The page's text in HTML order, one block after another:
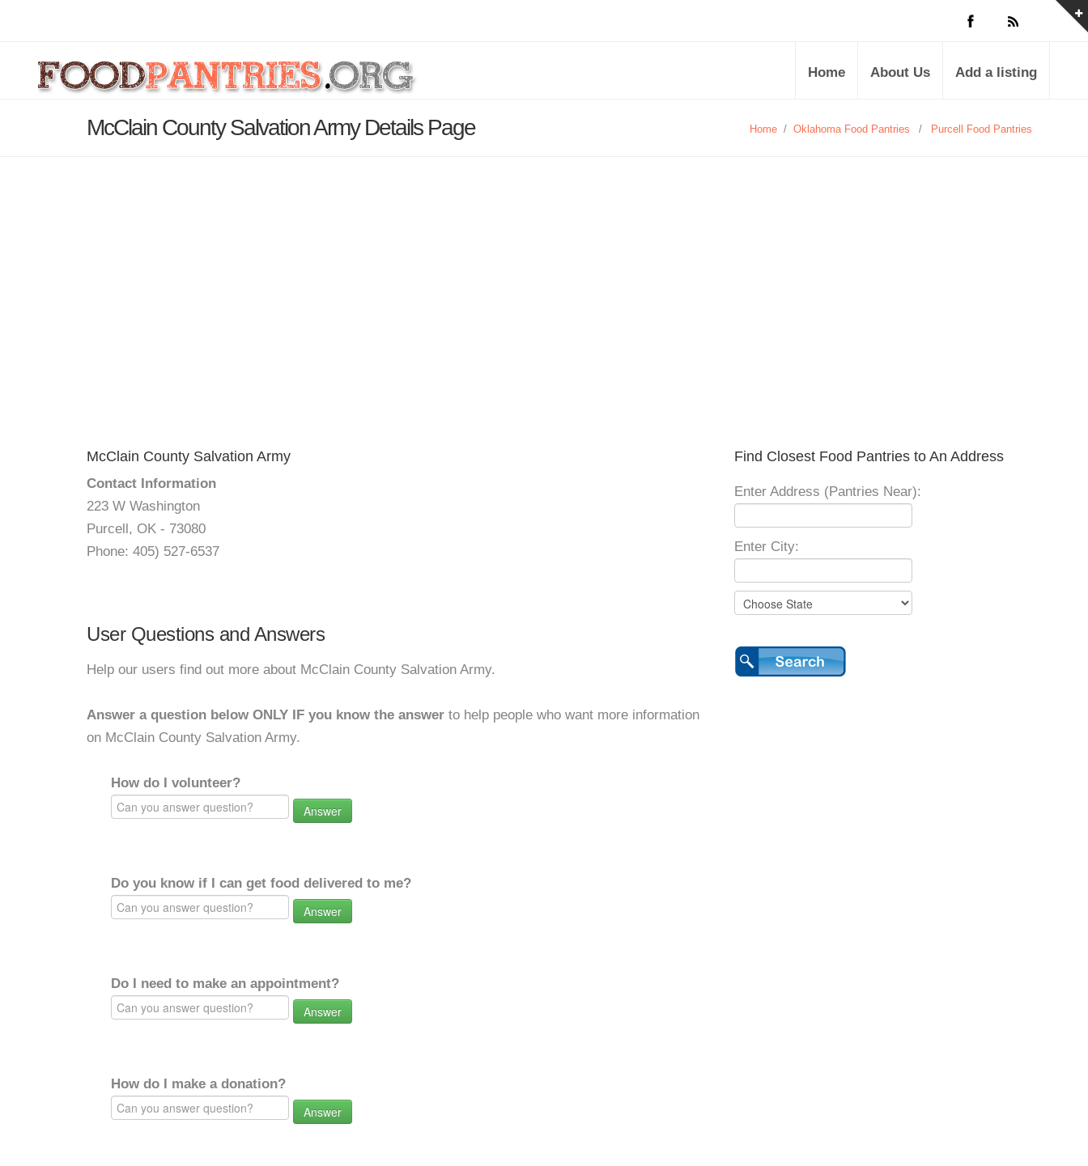
Home About Us Add a listing
McClain County Salvation Army Details Page Home / Oklahoma Food Pantries / Purcell Food Pantries
McClain County Salvation Army
Contact Information
223 W Washington
Purcell, OK - 73080
Phone: 405) 527-6537
User Questions and Answers
Help our users find out more about McClain County Salvation Army.
Answer a question below ONLY IF you know the answer to help people who want more information
on McClain County Salvation Army.
How do I volunteer?
Answer
Do you know if I can get food delivered to me?
Answer
Do I need to make an appointment?
Answer
How do I make a donation?
Answer
Find Closest Food Pantries to An Address
Enter Address (Pantries Near):
Enter City: